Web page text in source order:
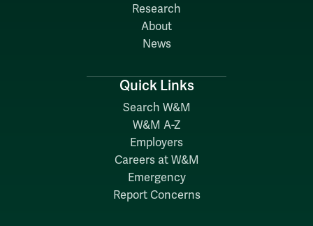
Research
About
News
Quick Links
Search W&M
W&M A-Z
Employers
Careers at W&M
Emergency
Report Concerns